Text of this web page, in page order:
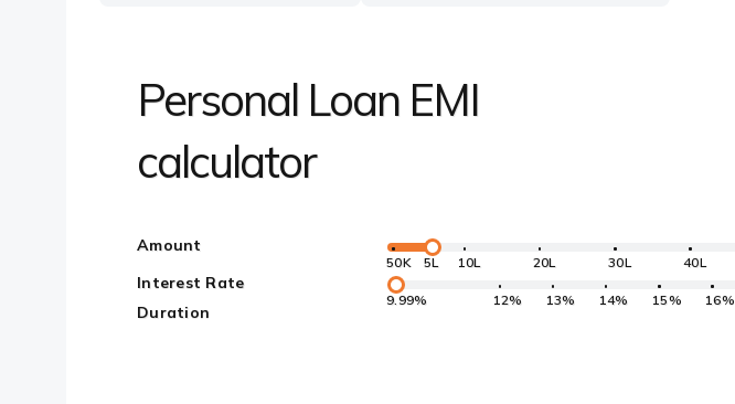
Personal Loan EMI
calculator
Amount
50K 5L 10L 20L 30L 40L
Interest Rate
9.99% 12% 13% 14% 15% 16%
Duration